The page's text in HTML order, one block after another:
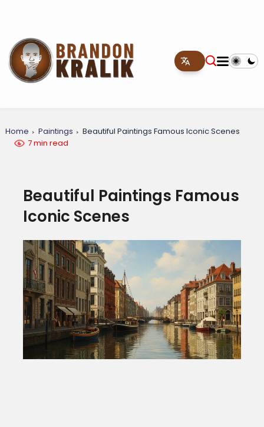
Home Paintings
Beautiful Paintings Famous Iconic Scenes
7 min read
Beautiful Paintings Famous
Iconic Scenes